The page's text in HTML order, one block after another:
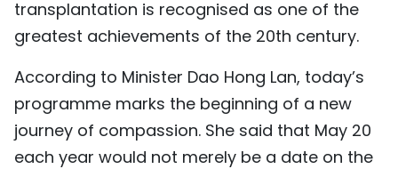
transplantation is recognised as one of the
greatest achievements of the 20th century.
According to Minister Dao Hong Lan, today’s
programme marks the beginning of a new
journey of compassion. She said that May 20
each year would not merely be a date on the